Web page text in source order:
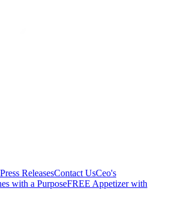
Press ReleasesContact UsCeo's
with a PurposeFREE Appetizer with